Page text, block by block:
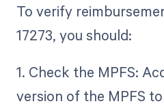
To verify
17273, you should:
1. Check the MPFS:
version of the MPFS